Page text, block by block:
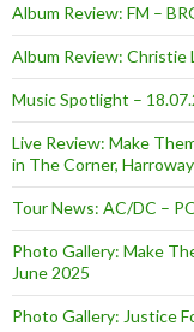
Album Review: FM –
Album Review: Christie
Music Spotlight –
Live Review: Make
in The Corner,
Tour News: AC/DC –
Photo Gallery: Make
June 2025
Photo Gallery: Justice